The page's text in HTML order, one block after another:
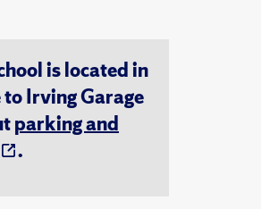
is located in
Irving Garage
parking and
.